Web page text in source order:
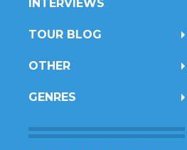
INTERVIEWS
TOUR BLOG
OTHER
GENRES